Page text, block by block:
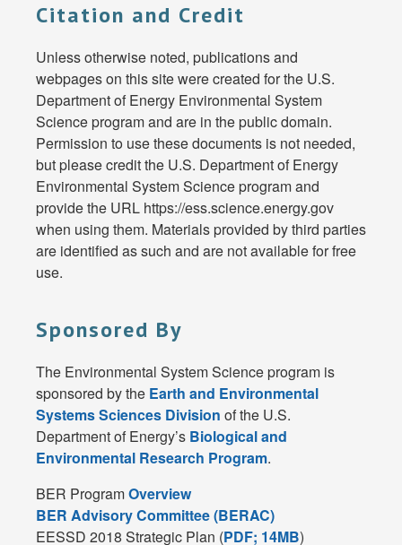
Citation and Credit
Unless otherwise noted, publications and
webpages on this site were created for the U.S.
Department of Energy Environmental System
Science program and are in the public domain.
Permission to use these documents is not needed,
but please credit the U.S. Department of Energy
Environmental System Science program and
provide the URL https://ess.science.energy.gov
when using them. Materials provided by third parties
are identified as such and are not available for free
use.
Sponsored By
The Environmental System Science program is
sponsored by the Earth and Environmental
Systems Sciences Division of the U.S.
Department of Energy’s Biological and
Environmental Research Program.
BER ProgramOverview
BER Advisory Committee (BERAC)
EESSD 2018 Strategic Plan (PDF; 14MB)